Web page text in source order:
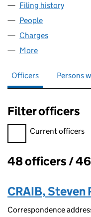
Filing history
People
Charges
More
Officers Persons
Filter officers
Filter officers,
Current officers
Officers:
48 officers /
CRAIB, Steven
Correspondence